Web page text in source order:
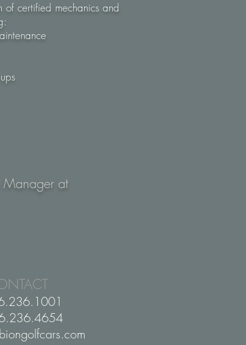
certified mechanics and
Manager at